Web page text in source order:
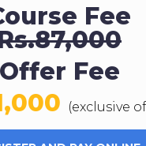
Fee
Offer Fee
(exclusive of